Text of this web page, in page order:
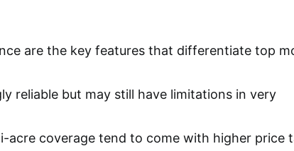
are the key features that differentiate top
reliable but may still have limitations in very
acre coverage tend to come with higher price